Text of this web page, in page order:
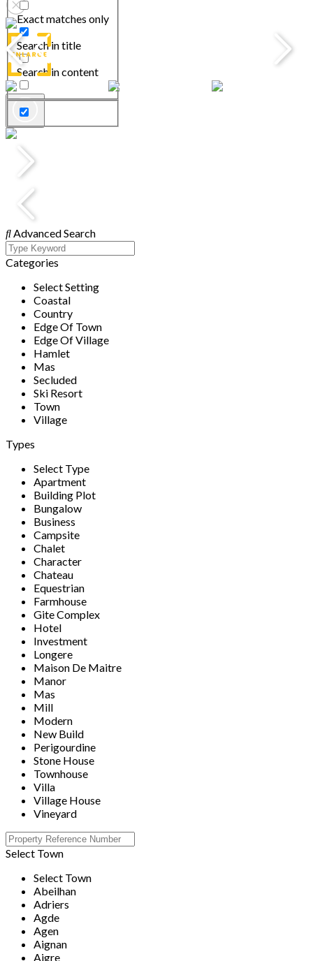
Exact matches only
Search in title
Search in content
Advanced Search
Categories
Select Setting
Coastal
Country
Edge Of Town
Edge Of Village
Hamlet
Mas
Secluded
Ski Resort
Town
Village
Types
Select Type
Apartment
Building Plot
Bungalow
Business
Campsite
Chalet
Character
Chateau
Equestrian
Farmhouse
Gite Complex
Hotel
Investment
Longere
Maison De Maitre
Manor
Mas
Mill
Modern
New Build
Perigourdine
Stone House
Townhouse
Villa
Village House
Vineyard
Select Town
Select Town
Abeilhan
Adriers
Agde
Agen
Aignan
Aigre